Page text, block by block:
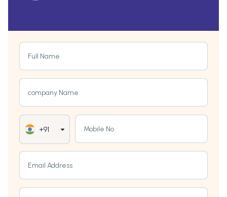
Full Name
company Name
+91 Mobile No
Email Address